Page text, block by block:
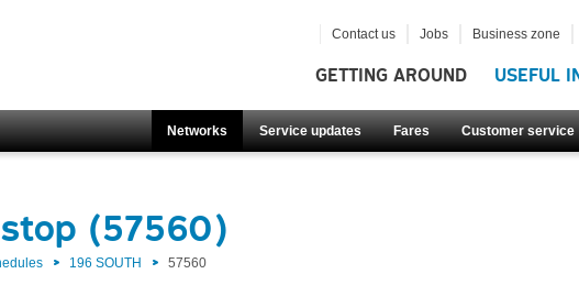
GETTING AROUND USEFUL
Networks Service updates Fares Customer service
Contact us Jobs Business zone
stop (57560)
196 SOUTH 57560